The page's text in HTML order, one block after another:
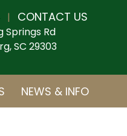
| CONTACT US
Springs Rd
SC 29303
NEWS & INFO